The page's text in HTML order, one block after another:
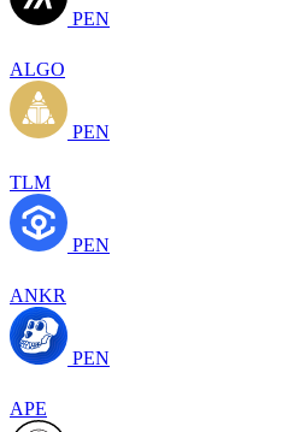
PEN
ALGO
PEN
TLM
PEN
ANKR
PEN
APE